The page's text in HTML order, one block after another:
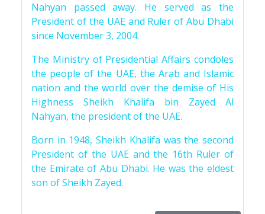
Nahyan passed away. He served as the
President of the UAE and Ruler of Abu Dhabi
since November 3, 2004.
The Ministry of Presidential Affairs condoles
the people of the UAE, the Arab and Islamic
nation and the world over the demise of His
Highness Sheikh Khalifa bin Zayed Al
Nahyan, the president of the UAE.
Born in 1948, Sheikh Khalifa was the second
President of the UAE and the 16th Ruler of
the Emirate of Abu Dhabi. He was the eldest
son of Sheikh Zayed.